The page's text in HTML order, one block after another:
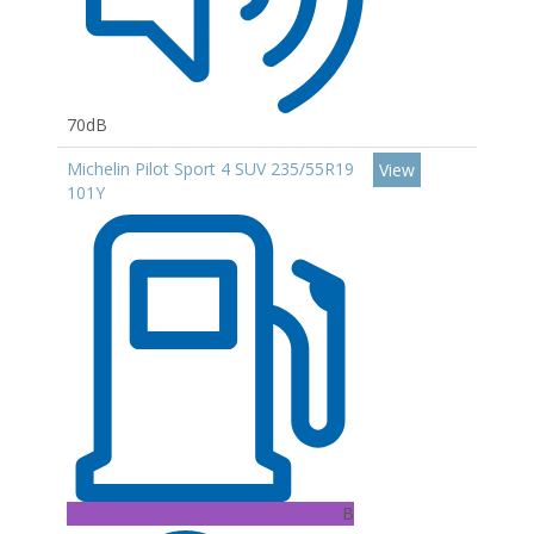
70dB
Michelin Pilot Sport 4 SUV 235/55R19
101Y
B
View